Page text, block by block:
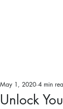
Unlock
May 1, 2020 4 min